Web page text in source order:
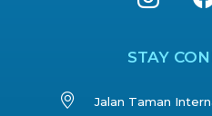
STAY
Jalan Taman